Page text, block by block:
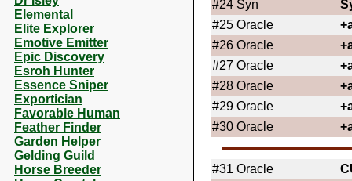
Elemental
Elite Explorer
Emotive Emitter
Epic Discovery
Esroh Hunter
Essence Sniper
Exportician
Favorable Human
Feather Finder
Garden Helper
Gelding Guild
Horse Breeder
#24 Syn
#25 Oracle
#26 Oracle
#27 Oracle
#28 Oracle
#29 Oracle
#30 Oracle
#31 Oracle